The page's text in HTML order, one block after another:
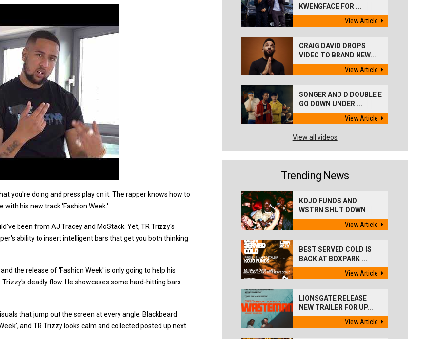
you're doing and press play on it. The rapper knows how to
his new track 'Fashion Week.'
been from AJ Tracey and MoStack. Yet, TR Trizzy's
ability to insert intelligent bars that get you both thinking
the release of 'Fashion Week' is only going to help his
deadly flow. He showcases some hard-hitting bars
that jump out the screen at every angle. Blackbeard
and TR Trizzy looks calm and collected posted up next
KWENGFACE FOR ...
View Article
CRAIG DAVID DROPS
VIDEO TO BRAND NEW...
View Article
SONGER AND D DOUBLE E
GO DOWN UNDER ...
View Article
View all videos
Trending News
KOJO FUNDS AND
WSTRN SHUT DOWN
'BEST...
View Article
BEST SERVED COLD IS
BACK AT BOXPARK ...
View Article
LIONSGATE RELEASE
NEW TRAILER FOR UP...
View Article